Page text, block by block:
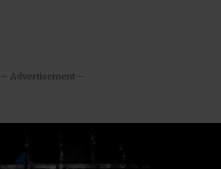
– Advertisement –